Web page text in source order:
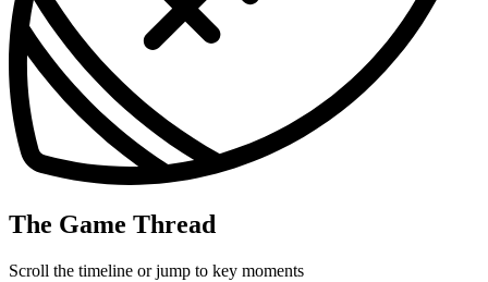
The Game Thread
Scroll the timeline or jump to key moments